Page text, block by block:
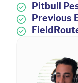
Pitbull
Previous